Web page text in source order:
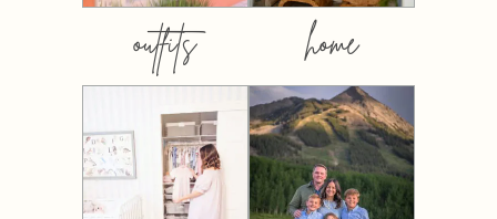
outfits home